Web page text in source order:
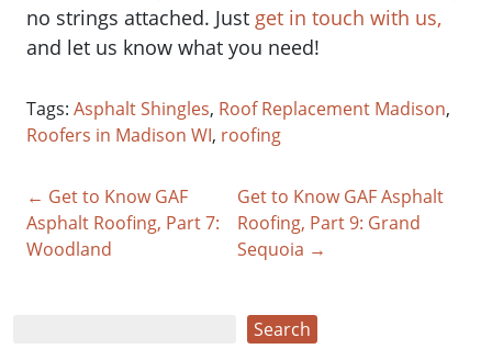
no strings attached. Just get in touch with us,
and let us know what you need!
Tags: Asphalt Shingles, Roof Replacement Madison,
Roofers in Madison WI, roofing
← Get to Know GAF
Asphalt Roofing, Part 7:
Woodland
Get to Know GAF Asphalt
Roofing, Part 9: Grand
Sequoia →
Search